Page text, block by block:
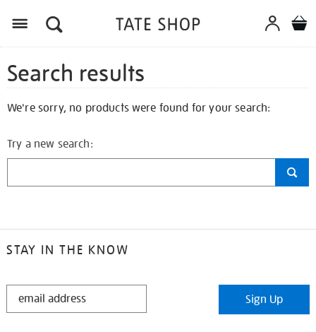
Search results
We're sorry, no products were found for your search:
Try a new search:
STAY IN THE KNOW
STAY
Sign Up